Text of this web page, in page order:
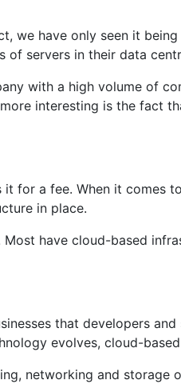
we have only seen it
servers in their data
with a high volume of
interesting is the fact
for a fee. When it comes
in place.
have cloud-based
that developers
evolves, cloud-
networking and